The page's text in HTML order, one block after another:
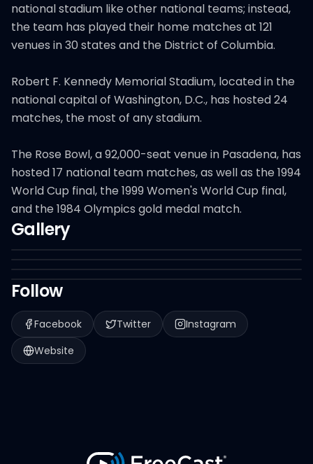
national stadium like other national teams; instead,
the team has played their home matches at 121
venues in 30 states and the District of Columbia.
Robert F. Kennedy Memorial Stadium, located in the
national capital of Washington, D.C., has hosted 24
matches, the most of any stadium.
The Rose Bowl, a 92,000-seat venue in Pasadena, has
hosted 17 national team matches, as well as the 1994
World Cup final, the 1999 Women's World Cup final,
and the 1984 Olympics gold medal match.
Gallery
Follow
Facebook Twitter
Instagram
Website